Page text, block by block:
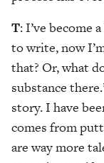
T: I’ve become
to write, now
that? Or, what
substance
story. I have
comes from
are way more